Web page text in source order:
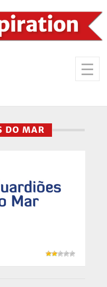
DO MAR